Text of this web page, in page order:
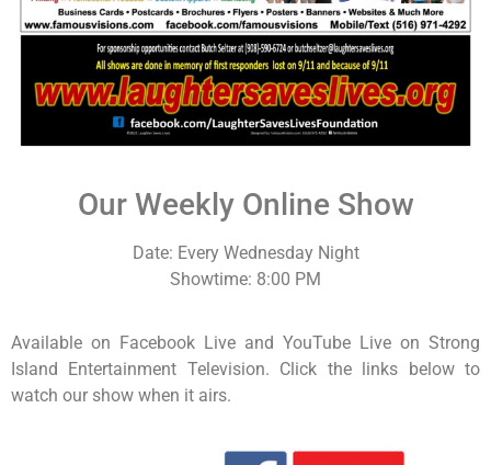
Our Weekly Online Show
Date: Every Wednesday Night
Showtime: 8:00 PM
Available on Facebook Live and YouTube Live on Strong
Island Entertainment Television. Click the links below to
watch our show when it airs.